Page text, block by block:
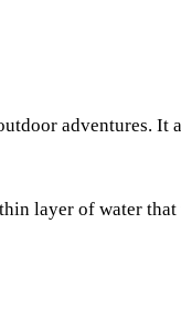
adventures. It
layer of water